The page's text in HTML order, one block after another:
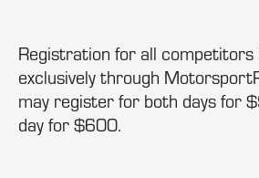
Registration for all competitors
exclusively through
may register for both days for
day for $600.